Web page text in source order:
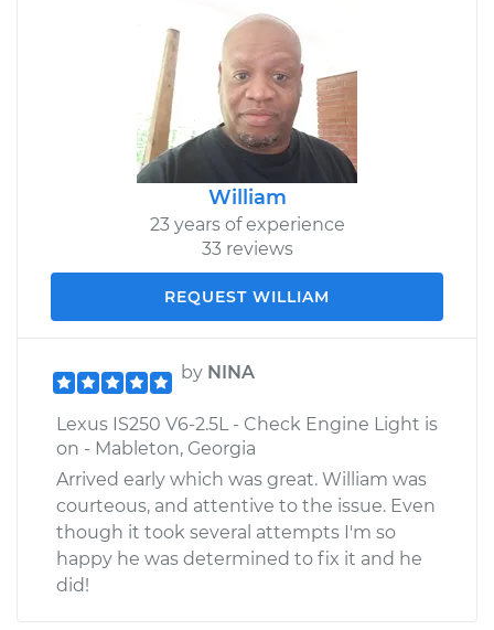
William
23 years of experience
33 reviews
REQUEST WILLIAM
by NINA
Lexus IS250 V6-2.5L - Check Engine Light is
on - Mableton, Georgia
Arrived early which was great. William was
courteous, and attentive to the issue. Even
though it took several attempts I'm so
happy he was determined to fix it and he
did!